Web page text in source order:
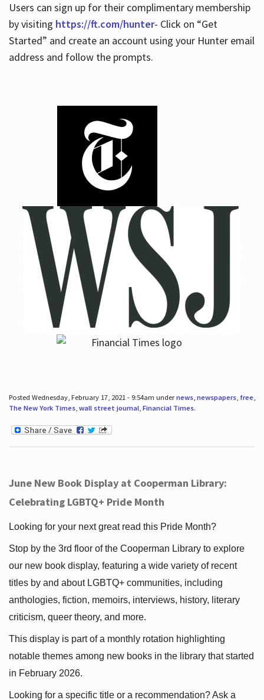
Users can sign up for their complimentary membership
by visiting https://ft.com/hunter- Click on “Get
Started” and create an account using your Hunter email
address and follow the prompts.
Posted Wednesday, February 17, 2021 - 9:54am undernews, newspapers, free,
The New York Times, wall street journal, Financial Times.
June New Book Display at Cooperman Library:
Celebrating LGBTQ+ Pride Month
Looking for your next great read this Pride Month?
Stop by the 3rd floor of the Cooperman Library to explore
our new book display, featuring a wide variety of recent
titles by and about LGBTQ+ communities, including
anthologies, fiction, memoirs, interviews, history, literary
criticism, queer theory, and more.
This display is part of a monthly rotation highlighting
notable themes among new books in the library that started
in February 2026.
Looking for a specific title or a recommendation? Ask a